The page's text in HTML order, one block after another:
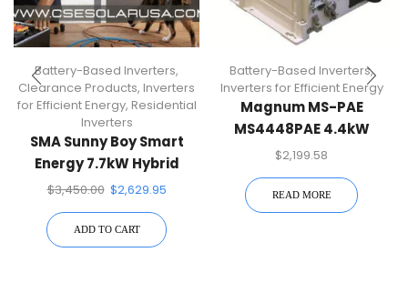
Battery-Based Inverters,
Clearance Products, Inverters
for Efficient Energy, Residential
Inverters
SMA Sunny Boy Smart
Energy 7.7kW Hybrid
Inverter
$3,450.00 $2,629.95
ADD TO CART
Battery-Based Inverters,
Inverters for Efficient Energy
Magnum MS-PAE
MS4448PAE 4.4kW
Battery-Based Inverter
$2,199.58
READ MORE